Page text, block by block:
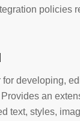
policies
developing,
an
text, styles,